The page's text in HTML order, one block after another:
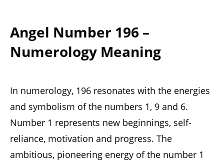
Angel Number 196 –
Numerology Meaning
In numerology, 196 resonates with the energies
and symbolism of the numbers 1, 9 and 6.
Number 1 represents new beginnings, self-
reliance, motivation and progress. The
ambitious, pioneering energy of the number 1